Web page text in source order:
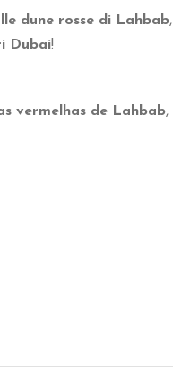
dune rosse di Lahbab,
Dubai!
vermelhas de Lahbab,